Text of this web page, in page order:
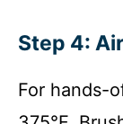
Step 4:
For hands-